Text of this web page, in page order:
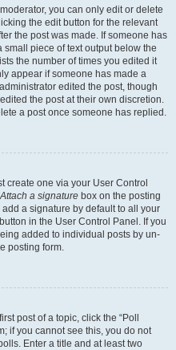
you can only edit or delete
the edit button for the relevant
the post was made. If someone has
piece of text output below the
the number of times you edited it
appear if someone has made a
edited the post, though
the post at their own discretion.
a post once someone has replied.
create one via your User Control
Attach a signature box on the posting
a signature by default to all your
in the User Control Panel. If you
added to individual posts by un-
posting form.
post of a topic, click the “Poll
if you cannot see this, you do not
Enter a title and at least two